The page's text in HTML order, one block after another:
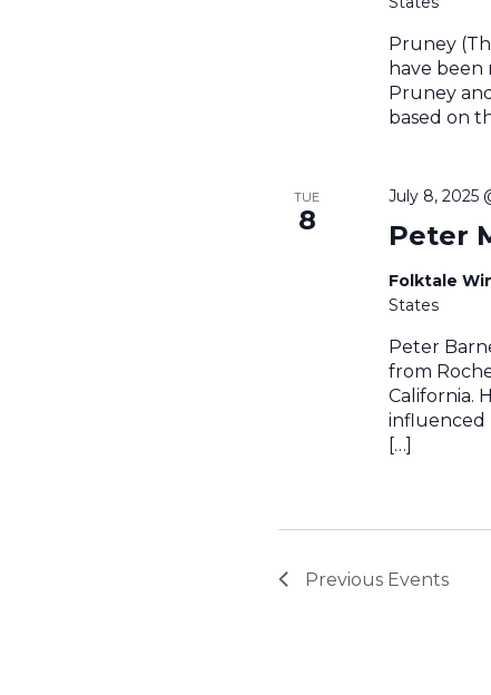
Pruney
have been
Pruney
based on
TUE
8 Peter
July 8, 2025
Folktale
States
Peter
from
California.
influenced
[…]
Previous Events